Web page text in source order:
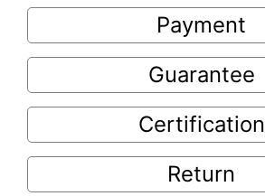
Payment
Guarantee
Certification
Return